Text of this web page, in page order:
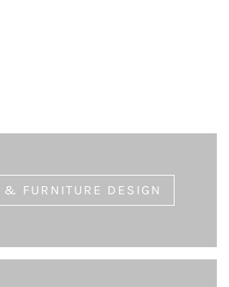
& FURNITURE DESIGN